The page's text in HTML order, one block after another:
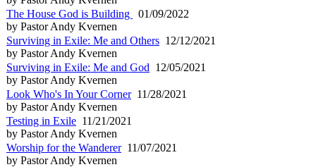
The House God is Building
01/09/2022
by Pastor Andy Kvernen
Surviving in Exile: Me and Others 12/12/2021
by Pastor Andy Kvernen
Surviving in Exile: Me and God 12/05/2021
by Pastor Andy Kvernen
Look Who's In Your Corner11/28/2021
by Pastor Andy Kvernen
Testing in Exile 11/21/2021
by Pastor Andy Kvernen
Worship for the Wanderer11/07/2021
by Pastor Andy Kvernen